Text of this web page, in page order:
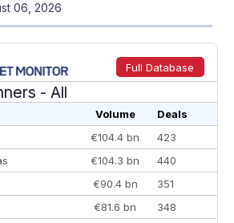
06, 2026
Full Database
- All
Volume
Deals
€104.4 bn
423
€104.3 bn
440
€90.4 bn
351
€81.6 bn
348